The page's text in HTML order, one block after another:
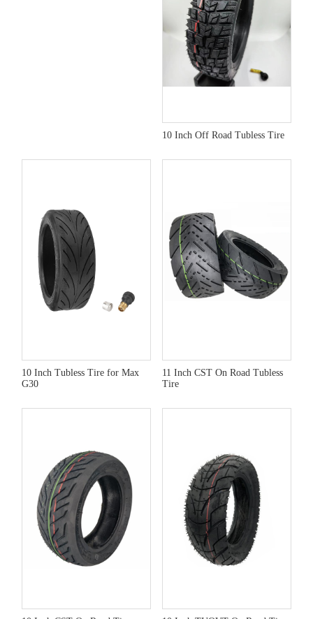
10 Inch Off Road Tubless Tire
10 Inch Tubless Tire for Max
G30
11 Inch CST On Road Tubless
Tire